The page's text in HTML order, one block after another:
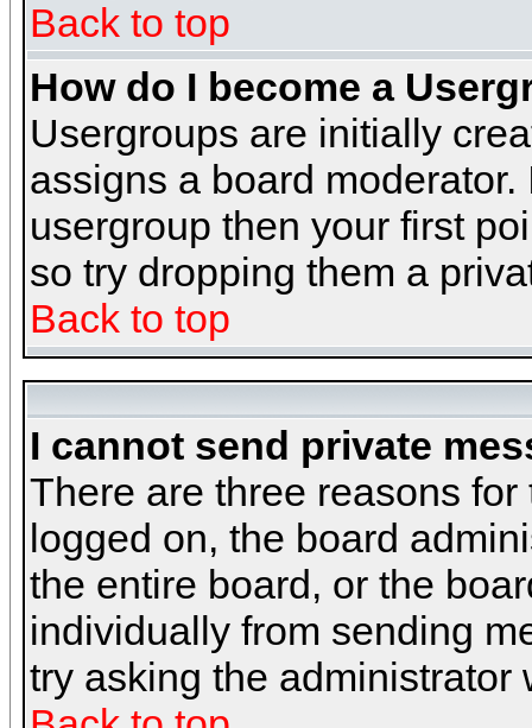
Back to top
How do I become a
Usergroups are initially
assigns a board
usergroup then your first
so try dropping them a
Back to top
I cannot send private
There are three reasons
logged on, the board
the entire board, or the
individually from sending
try asking the administrator